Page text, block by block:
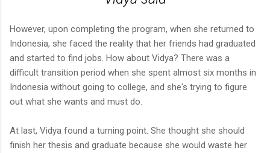
However, upon completing the program, when she returned to
Indonesia, she faced the reality that her friends had graduated
and started to find jobs. How about Vidya? There was a
difficult transition period when she spent almost six months in
Indonesia without going to college, and she's trying to figure
out what she wants and must do.
At last, Vidya found a turning point. She thought she should
finish her thesis and graduate because she would waste her